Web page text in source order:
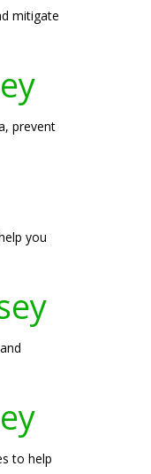
mitigate
prevent
you
to help